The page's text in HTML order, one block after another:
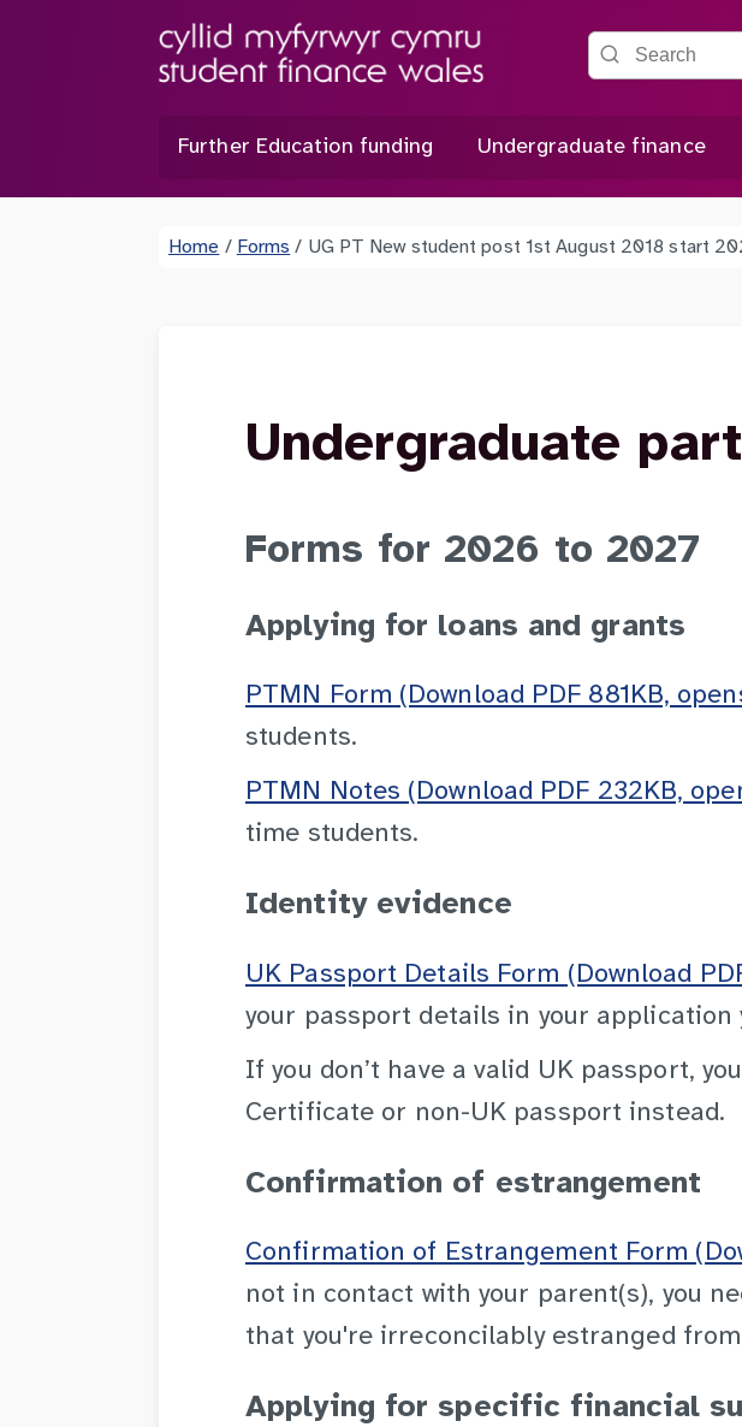
Search the
Further Education funding Undergraduate finance
Home / Forms / UG PT New student post 1st August 2018 start
Undergraduate
Forms for 2026 to 2027
Applying for loans and grants
PTMN Form (Download PDF 881KB,
students.
PTMN Notes (Download PDF 232KB,
time students.
Identity evidence
UK Passport Details Form (Download
your passport details in your application
If you don’t have a valid UK passport,
Certificate or non-UK passport instead.
Confirmation of estrangement
Confirmation of Estrangement Form
not in contact with your parent(s), you
that you're irreconcilably estranged
Applying for specific financial